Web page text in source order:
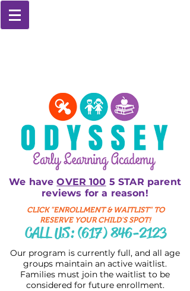
We haveOVER 100 5 STAR parent
reviews for a reason!
CLICK "ENROLLMENT & WAITLIST" TO
RESERVE YOUR CHILD'S SPOT!
CALL US:(617) 846-2123
Our program is currently full, and all age
groups maintain an active waitlist.
Families must join the waitlist to be
considered for future enrollment.